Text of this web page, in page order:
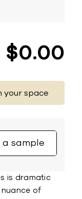
$0 00
your space
a sample
is dramatic
of